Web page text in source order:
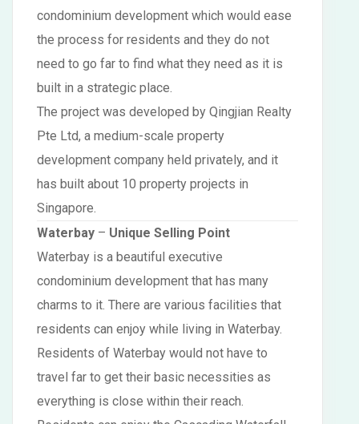
condominium development which would ease
the process for residents and they do not
need to go far to find what they need as it is
built in a strategic place.
The project was developed by Qingjian Realty
Pte Ltd, a medium-scale property
development company held privately, and it
has built about 10 property projects in
Singapore.
Waterbay – Unique Selling Point
Waterbay is a beautiful executive
condominium development that has many
charms to it. There are various facilities that
residents can enjoy while living in Waterbay.
Residents of Waterbay would not have to
travel far to get their basic necessities as
everything is close within their reach.